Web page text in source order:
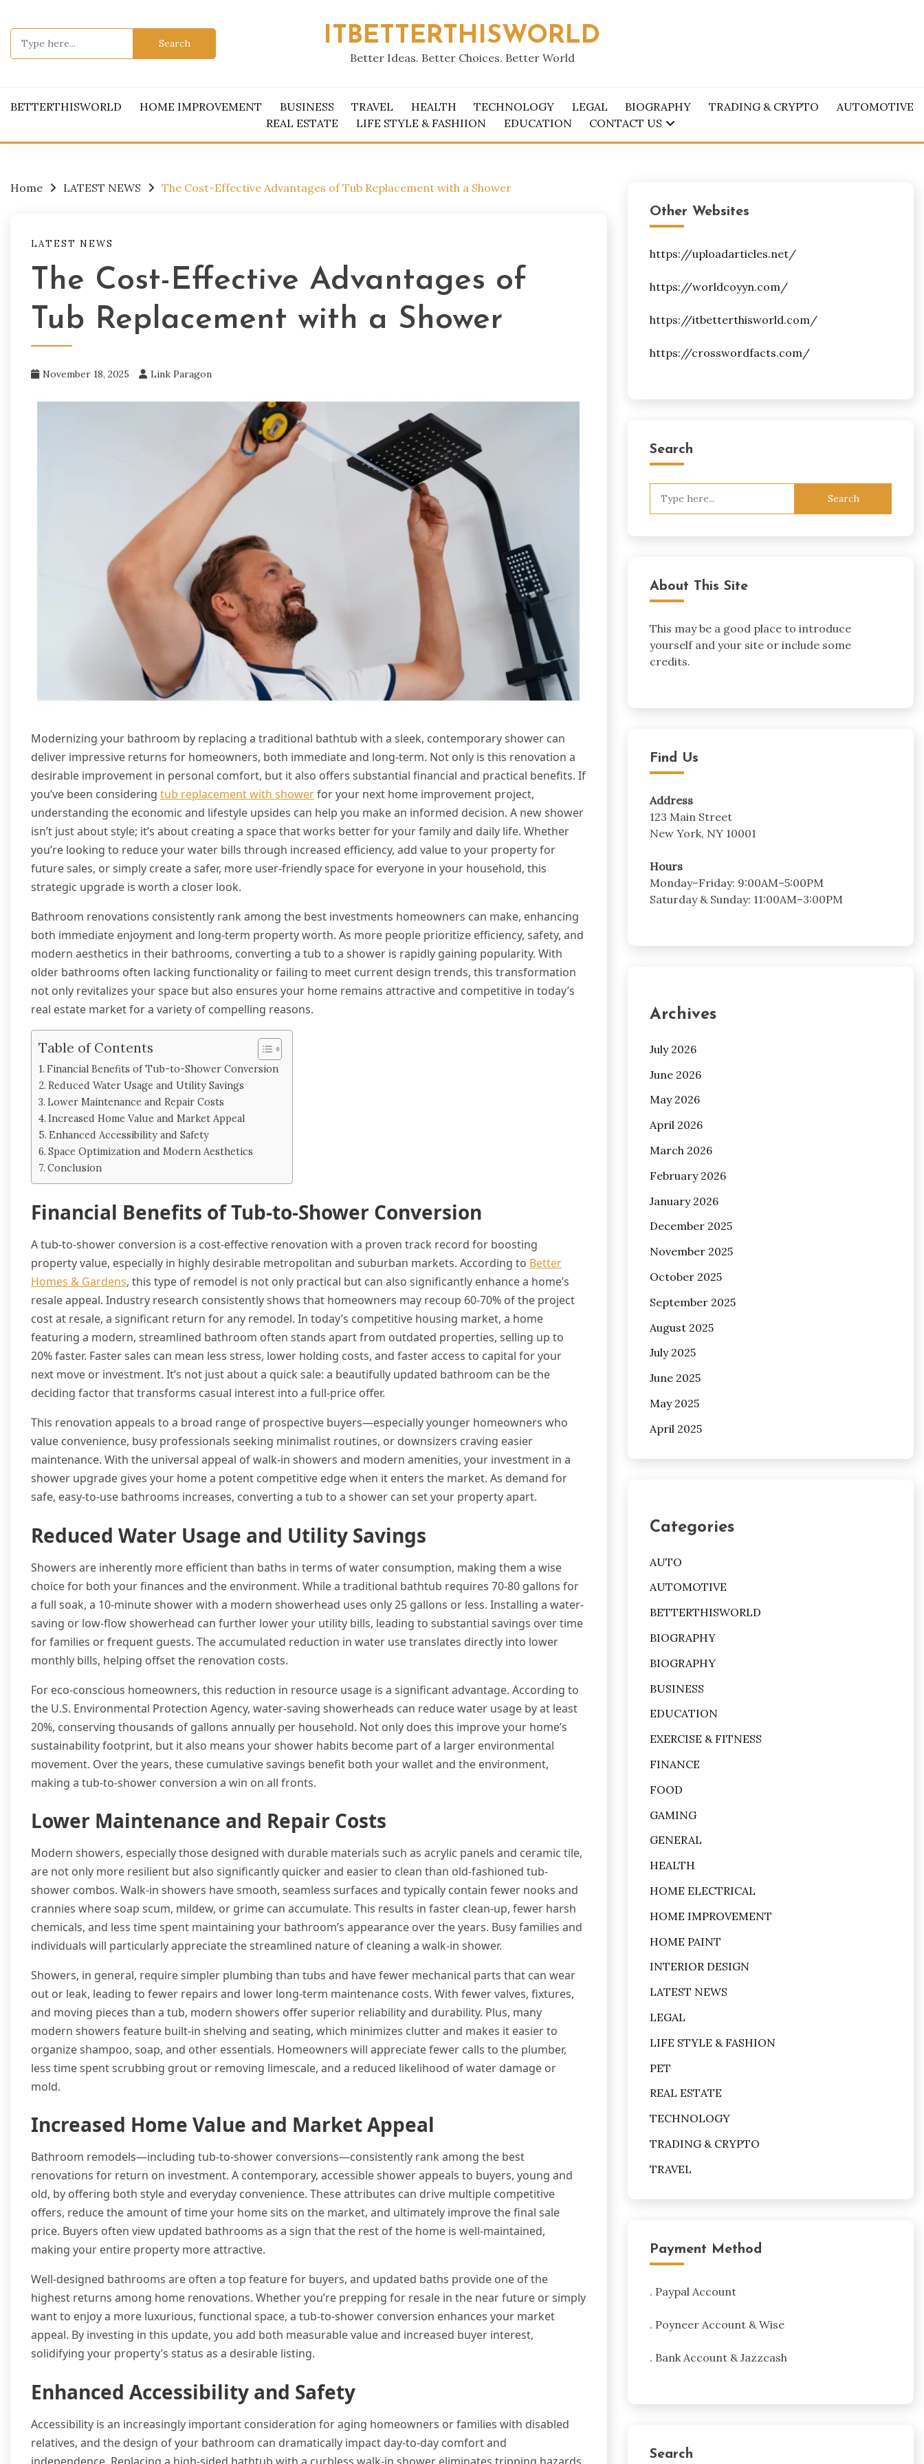
content
ITBETTERTHISWORLD
Better Ideas. Better Choices. Better World
BETTERTHISWORLD HOME IMPROVEMENT BUSINESS TRAVEL HEALTH TECHNOLOGY LEGAL BIOGRAPHY TRADING & CRYPTO
AUTOMOTIVE
REAL ESTATE
LIFE STYLE & FASHIION EDUCATION CONTACT US
Home LATEST NEWS The Cost-Effective Advantages of Tub Replacement with a Shower
LATEST NEWS
The Cost-Effective Advantages of
Tub Replacement with a Shower
November 18, 2025 Link Paragon
Modernizing your bathroom by replacing a traditional bathtub with a sleek, contemporary shower can
deliver impressive returns for homeowners, both immediate and long-term. Not only is this renovation a
desirable improvement in personal comfort, but it also offers substantial financial and practical benefits. If
you’ve been considering tub replacement with showerfor your next home improvement project,
understanding the economic and lifestyle upsides can help you make an informed decision. A new shower
isn’t just about style; it’s about creating a space that works better for your family and daily life. Whether
you’re looking to reduce your water bills through increased efficiency, add value to your property for
future sales, or simply create a safer, more user-friendly space for everyone in your household, this
strategic upgrade is worth a closer look.
Bathroom renovations consistently rank among the best investments homeowners can make, enhancing
both immediate enjoyment and long-term property worth. As more people prioritize efficiency, safety, and
modern aesthetics in their bathrooms, converting a tub to a shower is rapidly gaining popularity. With
older bathrooms often lacking functionality or failing to meet current design trends, this transformation
not only revitalizes your space but also ensures your home remains attractive and competitive in today’s
real estate market for a variety of compelling reasons.
Table of Contents
Financial Benefits of Tub-to-Shower Conversion
Reduced Water Usage and Utility Savings
Lower Maintenance and Repair Costs
Increased Home Value and Market Appeal
Enhanced Accessibility and Safety
Space Optimization and Modern Aesthetics
Conclusion
Financial Benefits of Tub-to-Shower Conversion
A tub-to-shower conversion is a cost-effective renovation with a proven track record for boosting
property value, especially in highly desirable metropolitan and suburban markets. According to Better
Homes & Gardens, this type of remodel is not only practical but can also significantly enhance a home’s
resale appeal. Industry research consistently shows that homeowners may recoup 60-70% of the project
cost at resale, a significant return for any remodel. In today’s competitive housing market, a home
featuring a modern, streamlined bathroom often stands apart from outdated properties, selling up to
20% faster. Faster sales can mean less stress, lower holding costs, and faster access to capital for your
next move or investment. It’s not just about a quick sale: a beautifully updated bathroom can be the
deciding factor that transforms casual interest into a full-price offer.
This renovation appeals to a broad range of prospective buyers—especially younger homeowners who
value convenience, busy professionals seeking minimalist routines, or downsizers craving easier
maintenance. With the universal appeal of walk-in showers and modern amenities, your investment in a
shower upgrade gives your home a potent competitive edge when it enters the market. As demand for
safe, easy-to-use bathrooms increases, converting a tub to a shower can set your property apart.
Reduced Water Usage and Utility Savings
Showers are inherently more efficient than baths in terms of water consumption, making them a wise
choice for both your finances and the environment. While a traditional bathtub requires 70-80 gallons for
a full soak, a 10-minute shower with a modern showerhead uses only 25 gallons or less. Installing a water-
saving or low-flow showerhead can further lower your utility bills, leading to substantial savings over time
for families or frequent guests. The accumulated reduction in water use translates directly into lower
monthly bills, helping offset the renovation costs.
For eco-conscious homeowners, this reduction in resource usage is a significant advantage. According to
the U.S. Environmental Protection Agency, water-saving showerheads can reduce water usage by at least
20%, conserving thousands of gallons annually per household. Not only does this improve your home’s
sustainability footprint, but it also means your shower habits become part of a larger environmental
movement. Over the years, these cumulative savings benefit both your wallet and the environment,
making a tub-to-shower conversion a win on all fronts.
Lower Maintenance and Repair Costs
Modern showers, especially those designed with durable materials such as acrylic panels and ceramic tile,
are not only more resilient but also significantly quicker and easier to clean than old-fashioned tub-
shower combos. Walk-in showers have smooth, seamless surfaces and typically contain fewer nooks and
crannies where soap scum, mildew, or grime can accumulate. This results in faster clean-up, fewer harsh
chemicals, and less time spent maintaining your bathroom’s appearance over the years. Busy families and
individuals will particularly appreciate the streamlined nature of cleaning a walk-in shower.
Showers, in general, require simpler plumbing than tubs and have fewer mechanical parts that can wear
out or leak, leading to fewer repairs and lower long-term maintenance costs. With fewer valves, fixtures,
and moving pieces than a tub, modern showers offer superior reliability and durability. Plus, many
modern showers feature built-in shelving and seating, which minimizes clutter and makes it easier to
organize shampoo, soap, and other essentials. Homeowners will appreciate fewer calls to the plumber,
less time spent scrubbing grout or removing limescale, and a reduced likelihood of water damage or
mold.
Increased Home Value and Market Appeal
Bathroom remodels—including tub-to-shower conversions—consistently rank among the best
renovations for return on investment. A contemporary, accessible shower appeals to buyers, young and
old, by offering both style and everyday convenience. These attributes can drive multiple competitive
offers, reduce the amount of time your home sits on the market, and ultimately improve the final sale
price. Buyers often view updated bathrooms as a sign that the rest of the home is well-maintained,
making your entire property more attractive.
Well-designed bathrooms are often a top feature for buyers, and updated baths provide one of the
highest returns among home renovations. Whether you’re prepping for resale in the near future or simply
want to enjoy a more luxurious, functional space, a tub-to-shower conversion enhances your market
appeal. By investing in this update, you add both measurable value and increased buyer interest,
solidifying your property’s status as a desirable listing.
Enhanced Accessibility and Safety
Accessibility is an increasingly important consideration for aging homeowners or families with disabled
relatives, and the design of your bathroom can dramatically impact day-to-day comfort and
Other Websites
https://uploadarticles.net/
https://worldcoyyn.com/
https://itbetterthisworld.com/
https://crosswordfacts.com/
Search
About This Site
This may be a good place to introduce
yourself and your site or include some
credits.
Find Us
Address
123 Main Street
New York, NY 10001
Hours
Monday–Friday: 9:00AM–5:00PM
Saturday & Sunday: 11:00AM–3:00PM
Archives
July 2026
June 2026
May 2026
April 2026
March 2026
February 2026
January 2026
December 2025
November 2025
October 2025
September 2025
August 2025
July 2025
June 2025
May 2025
April 2025
Categories
AUTO
AUTOMOTIVE
BETTERTHISWORLD
BIOGRAPHY
BIOGRAPHY
BUSINESS
EDUCATION
EXERCISE & FITNESS
FINANCE
FOOD
GAMING
GENERAL
HEALTH
HOME ELECTRICAL
HOME IMPROVEMENT
HOME PAINT
INTERIOR DESIGN
LATEST NEWS
LEGAL
LIFE STYLE & FASHION
PET
REAL ESTATE
TECHNOLOGY
TRADING & CRYPTO
TRAVEL
Payment Method
. Paypal Account
. Poyneer Account & Wise
. Bank Account & Jazzcash
Search